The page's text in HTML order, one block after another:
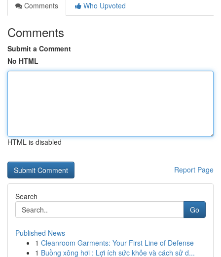
Comments
Who Upvoted
Comments
Submit a Comment
No HTML
HTML is disabled
Report Page
Search
Go
Published News
1 Cleanroom Garments: Your First Line of Defense
1 Buồng xông hơi : Lợi ích sức khỏe và cách sử d...